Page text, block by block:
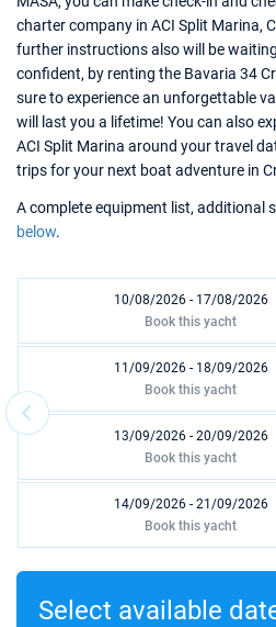
charter company in ACI Split Marina,
further instructions also will be
confident, by renting the Bavaria 34
sure to experience an unforgettable
will last you a lifetime! You can also
ACI Split Marina around your travel
trips for your next boat adventure in
A complete equipment list, additional
below.
10/08/2026 - 17/08/2026
Book this yacht
11/09/2026 - 18/09/2026
Book this yacht
13/09/2026 - 20/09/2026
Book this yacht
14/09/2026 - 21/09/2026
Book this yacht
18/09/2026 - 25/09/2026
Select available